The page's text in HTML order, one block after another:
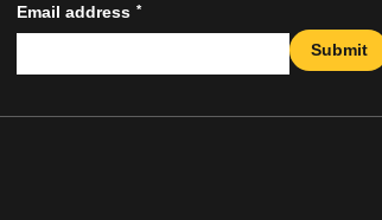
Email address *
Submit